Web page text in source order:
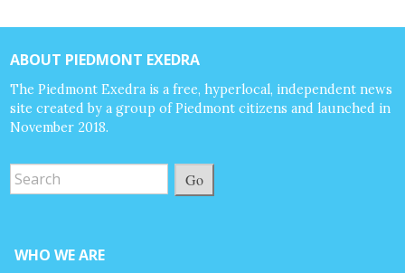
ABOUT PIEDMONT EXEDRA
The Piedmont Exedra is a free, hyperlocal, independent news
site created by a group of Piedmont citizens and launched in
November 2018.
Go
WHO WE ARE